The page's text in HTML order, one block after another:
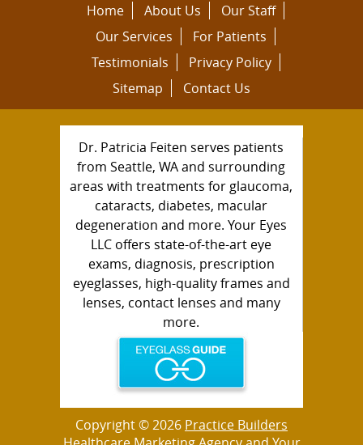
Home About Us
Our Staff
Our Services
For Patients
Testimonials
Privacy Policy
Sitemap
Contact Us
Dr. Patricia Feiten serves patients
from Seattle, WA and surrounding
areas with treatments for glaucoma,
cataracts, diabetes, macular
degeneration and more. Your Eyes
LLC offers state-of-the-art eye
exams, diagnosis, prescription
eyeglasses, high-quality frames and
lenses, contact lenses and many
more.
Copyright © 2026 Practice Builders